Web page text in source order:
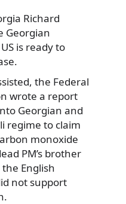
Richard
Georgian
is ready to
the Federal
wrote a report
Georgian and
regime to claim
monoxide
PM’s brother
English
not support